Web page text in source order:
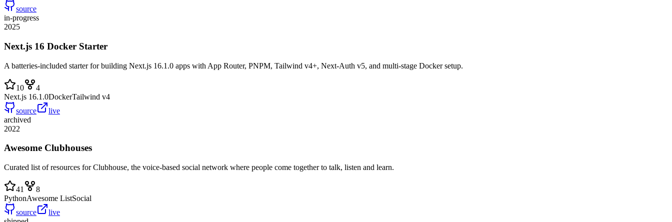
source
in-progress
2025
Next.js 16 Docker Starter
A batteries-included starter for building Next.js 16.1.0 apps with App Router, PNPM, Tailwind v4+, Next-Auth v5, and multi-stage Docker setup.
10
4
Next.js 16.1.0DockerTailwind v4
source
live
archived
2022
Awesome Clubhouses
Curated list of resources for Clubhouse, the voice-based social network where people come together to talk, listen and learn.
41
8
PythonAwesome ListSocial
source
live